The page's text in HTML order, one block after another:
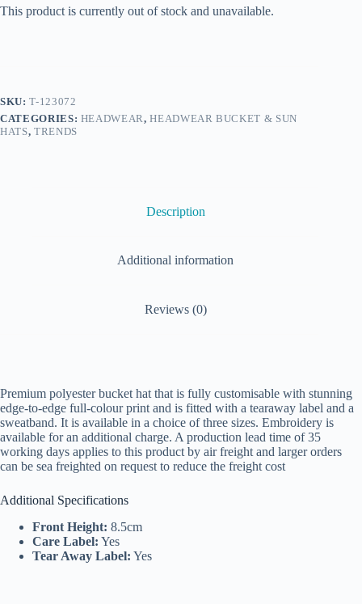
This product is currently out of stock and unavailable.
SKU:T-123072
CATEGORIES: HEADWEAR,HEADWEAR BUCKET & SUN
HATS, TRENDS
Description
Additional information
Reviews (0)
Premium polyester bucket hat that is fully customisable with stunning
edge-to-edge full-colour print and is fitted with a tearaway label and a
sweatband. It is available in a choice of three sizes. Embroidery is
available for an additional charge. A production lead time of 35
working days applies to this product by air freight and larger orders
can be sea freighted on request to reduce the freight cost
Additional Specifications
Front Height: 8.5cm
Care Label: Yes
Tear Away Label: Yes